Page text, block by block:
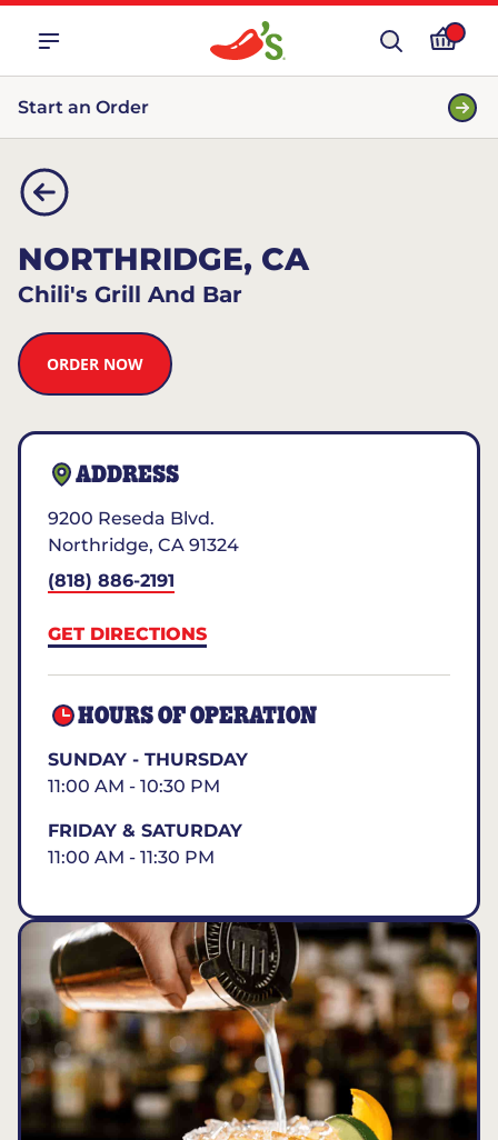
Start an Order
NORTHRIDGE, CA
Chili's Grill And Bar
ORDER NOW
ADDRESS
9200 Reseda Blvd.
Northridge, CA 91324
(818) 886-2191
GET DIRECTIONS
HOURS OF OPERATION
SUNDAY - THURSDAY
11:00 AM - 10:30 PM
FRIDAY & SATURDAY
11:00 AM - 11:30 PM